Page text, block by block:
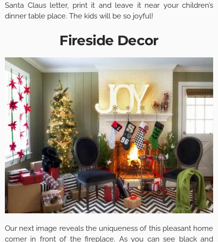
Santa Claus letter, print it and leave it near your children’s
dinner table place. The kids will be so joyful!
Fireside Decor
Our next image reveals the uniqueness of this pleasant home
corner in front of the fireplace. As you can see black and